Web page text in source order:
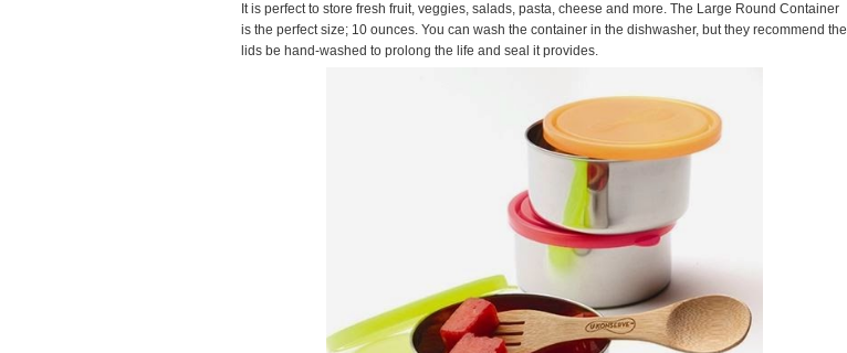
It is perfect to store fresh fruit, veggies, salads, pasta, cheese and more. The Large Round Container
is the perfect size; 10 ounces. You can wash the container in the dishwasher, but they recommend the
lids be hand-washed to prolong the life and seal it provides.